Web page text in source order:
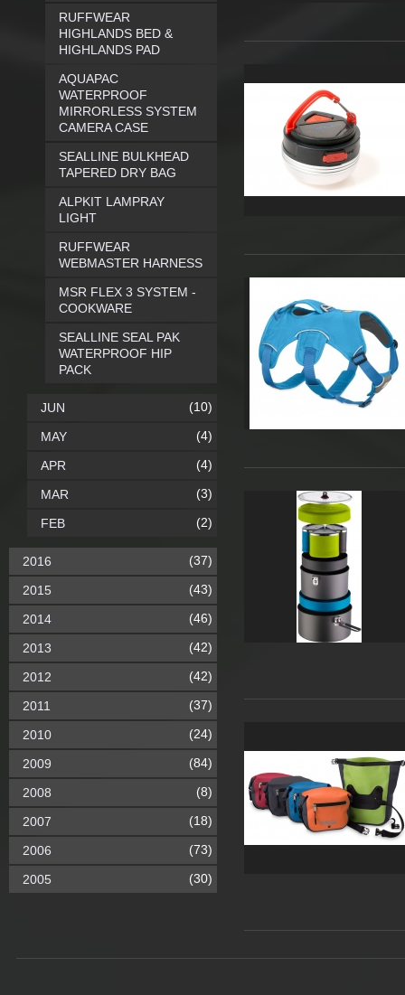
RUFFWEAR
HIGHLANDS BED &
HIGHLANDS PAD
AQUAPAC
WATERPROOF
MIRRORLESS SYSTEM
CAMERA CASE
SEALLINE BULKHEAD
TAPERED DRY BAG
ALPKIT LAMPRAY
LIGHT
RUFFWEAR
WEBMASTER HARNESS
MSR FLEX 3 SYSTEM -
COOKWARE
SEALLINE SEAL PAK
WATERPROOF HIP
PACK
JUN (10)
MAY (4)
APR (4)
MAR (3)
FEB (2)
2016 (37)
2015 (43)
2014 (46)
2013 (42)
2012 (42)
2011 (37)
2010 (24)
2009 (84)
2008 (8)
2007 (18)
2006 (73)
2005 (30)